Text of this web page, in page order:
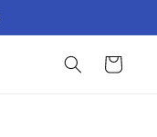
Keranjang